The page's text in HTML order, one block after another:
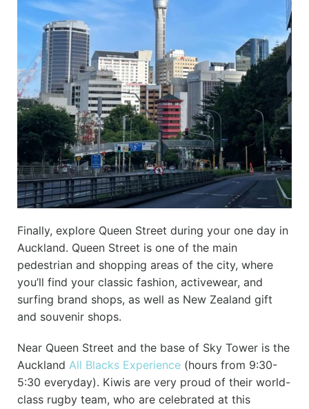
Finally, explore Queen Street during your one day in
Auckland. Queen Street is one of the main
pedestrian and shopping areas of the city, where
you’ll find your classic fashion, activewear, and
surfing brand shops, as well as New Zealand gift
and souvenir shops.
Near Queen Street and the base of Sky Tower is the
Auckland All Blacks Experience (hours from 9:30-
5:30 everyday). Kiwis are very proud of their world-
class rugby team, who are celebrated at this